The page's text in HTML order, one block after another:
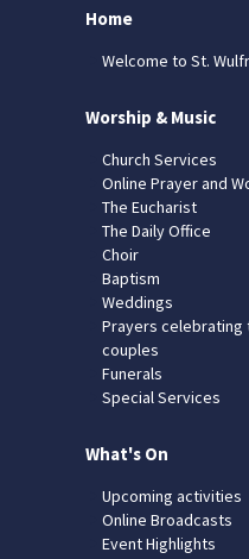
Home
Welcome to St.
Worship & Music
Church Services
Online Prayer and
The Eucharist
The Daily Office
Choir
Baptism
Weddings
Prayers celebrating
couples
Funerals
Special Services
What's On
Upcoming activities
Online Broadcasts
Event Highlights